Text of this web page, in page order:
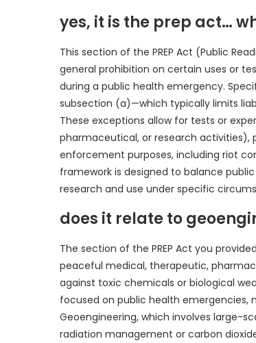
yes, it is the prep act…
This section of the PREP Act (Public
general prohibition on certain uses or
during a public health emergency.
subsection (a)—which typically limits
These exceptions allow for tests or
pharmaceutical, or research activities),
enforcement purposes, including riot
framework is designed to balance
research and use under specific
does it relate to
The section of the PREP Act you
peaceful medical, therapeutic,
against toxic chemicals or biological
focused on public health emergencies,
Geoengineering, which involves large-
radiation management or carbon